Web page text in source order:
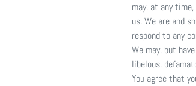
may, at any
us. We are and
respond to any
We may, but
libelous,
You agree that